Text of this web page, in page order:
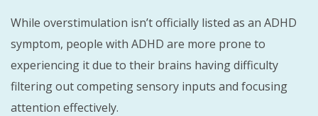
While overstimulation isn’t officially listed as an ADHD
symptom, people with ADHD are more prone to
experiencing it due to their brains having difficulty
filtering out competing sensory inputs and focusing
attention effectively.